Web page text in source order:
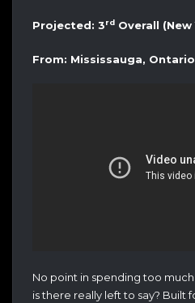
Projected: 3rd Overall
From: Mississauga, Ontario
No point in spending too
is there really left to say? Built